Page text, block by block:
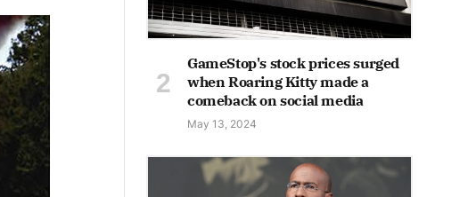
GameStop's stock prices surged
when Roaring Kitty made a
comeback on social media
May 13, 2024